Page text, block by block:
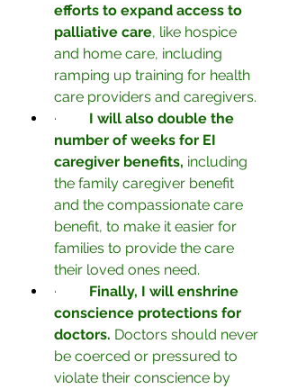
efforts to expand access to
palliative care, like hospice
and home care, including
ramping up training for health
care providers and caregivers.
· I will also double the
number of weeks for EI
caregiver benefits, including
the family caregiver benefit
and the compassionate care
benefit, to make it easier for
families to provide the care
their loved ones need.
· Finally, I will enshrine
conscience protections for
doctors. Doctors should never
be coerced or pressured to
violate their conscience by